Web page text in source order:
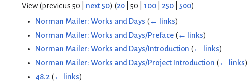
View (previous 50 next 50) (20 50 100 250 500)
Norman Mailer: Works and Days (← links)
Norman Mailer: Works and Days/Preface (← links)
Norman Mailer: Works and Days/Introduction (← links)
Norman Mailer: Works and Days/Project Introduction (← links)
48.2 (← links)